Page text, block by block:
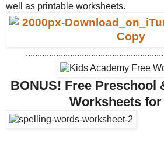
well as printable worksheets.
BONUS! Free Preschool
Worksheets